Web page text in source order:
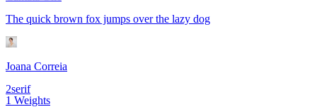
The quick brown fox jumps over the lazy dog
Joana Correia
2serif
1 Weights